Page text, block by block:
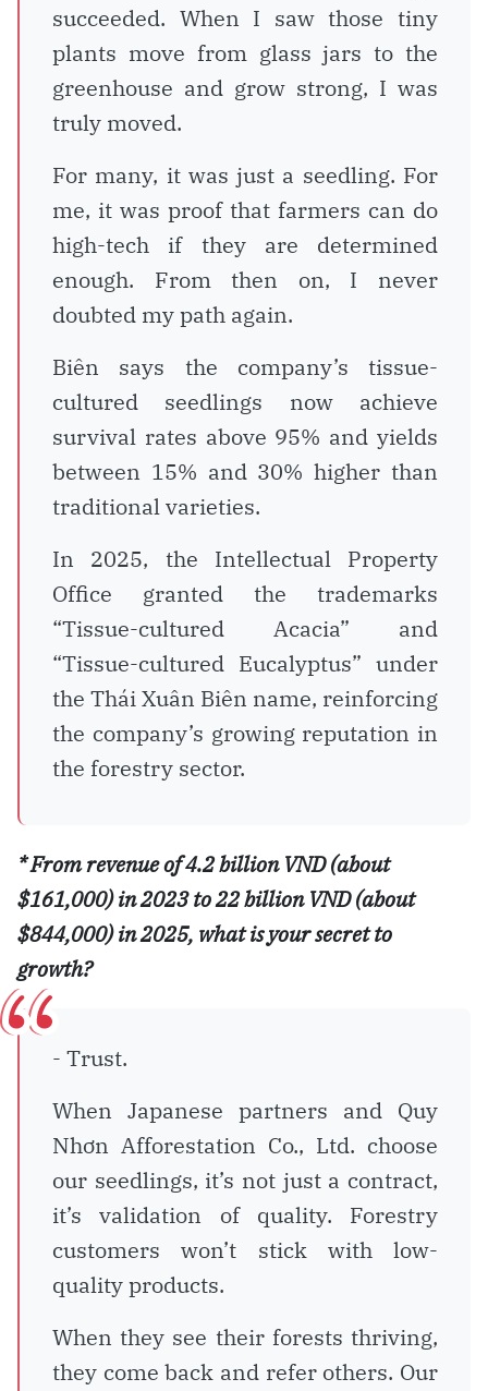
succeeded. When I saw those tiny
plants move from glass jars to the
greenhouse and grow strong, I was
truly moved.
For many, it was just a seedling. For
me, it was proof that farmers can do
high-tech if they are determined
enough. From then on, I never
doubted my path again.
Biên says the company’s tissue-
cultured seedlings now achieve
survival rates above 95% and yields
between 15% and 30% higher than
traditional varieties.
In 2025, the Intellectual Property
Office granted the trademarks
“Tissue-cultured Acacia” and
“Tissue-cultured Eucalyptus” under
the Thái Xuân Biên name, reinforcing
the company’s growing reputation in
the forestry sector.
* From revenue of 4.2 billion VND (about
$161,000) in 2023 to 22 billion VND (about
$844,000) in 2025, what is your secret to
growth?
- Trust.
When Japanese partners and Quy
Nhơn Afforestation Co., Ltd. choose
our seedlings, it’s not just a contract,
it’s validation of quality. Forestry
customers won’t stick with low-
quality products.
When they see their forests thriving,
they come back and refer others. Our